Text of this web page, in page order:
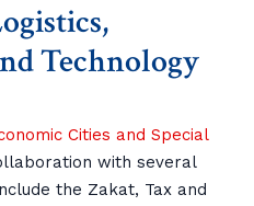
Technology
Cities and Special
with several
the Zakat, Tax and